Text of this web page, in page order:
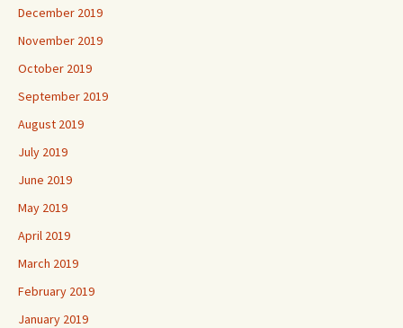
December 2019
November 2019
October 2019
September 2019
August 2019
July 2019
June 2019
May 2019
April 2019
March 2019
February 2019
January 2019